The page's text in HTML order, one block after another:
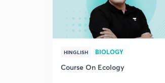
HINGLISH BIOLOGY
Course On Ecology